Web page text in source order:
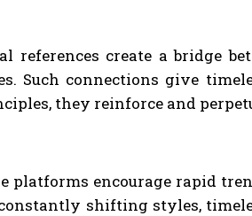
create a bridge
Such connections give
they reinforce and
platforms encourage rapid
shifting styles,